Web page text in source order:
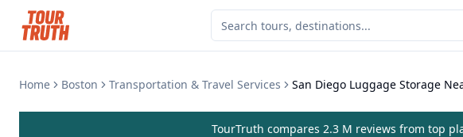
Home Boston Transportation & Travel Services San Diego Luggage Storage
TourTruth compares 2.3 M reviews from top